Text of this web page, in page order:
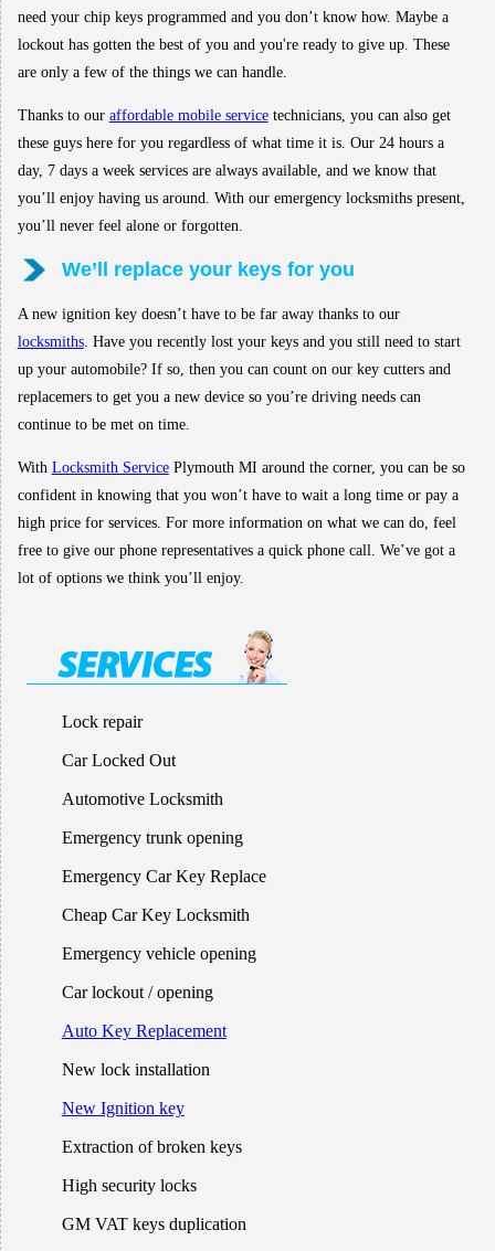
need your chip keys programmed and you don’t know how. Maybe a
lockout has gotten the best of you and you're ready to give up. These
are only a few of the things we can handle.
Thanks to our affordable mobile servicetechnicians, you can also get
these guys here for you regardless of what time it is. Our 24 hours a
day, 7 days a week services are always available, and we know that
you’ll enjoy having us around. With our emergency locksmiths present,
you’ll never feel alone or forgotten.
We’ll replace your keys for you
A new ignition key doesn’t have to be far away thanks to our
locksmiths. Have you recently lost your keys and you still need to start
up your automobile? If so, then you can count on our key cutters and
replacemers to get you a new device so you’re driving needs can
continue to be met on time.
With Locksmith ServicePlymouth MI around the corner, you can be so
confident in knowing that you won’t have to wait a long time or pay a
high price for services. For more information on what we can do, feel
free to give our phone representatives a quick phone call. We’ve got a
lot of options we think you’ll enjoy.
Lock repair
Car Locked Out
Automotive Locksmith
Emergency trunk opening
Emergency Car Key Replace
Cheap Car Key Locksmith
Emergency vehicle opening
Car lockout / opening
Auto Key Replacement
New lock installation
New Ignition key
Extraction of broken keys
High security locks
GM VAT keys duplication